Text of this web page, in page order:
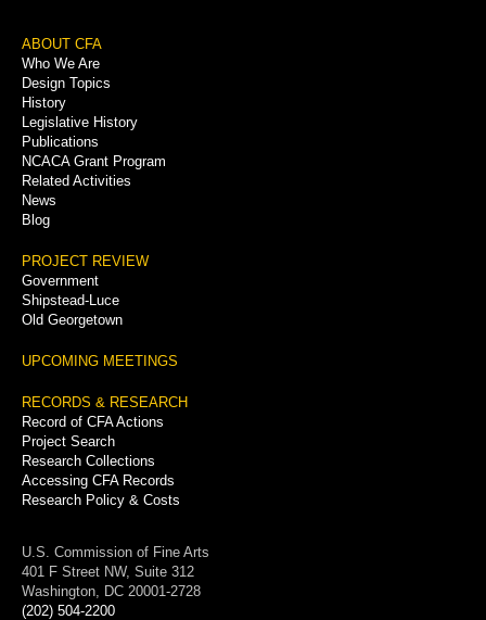
Footer
Menu
ABOUT CFA
Who We Are
Design Topics
History
Legislative History
Publications
NCACA Grant Program
Related Activities
News
Blog
PROJECT REVIEW
Government
Shipstead-Luce
Old Georgetown
UPCOMING MEETINGS
RECORDS & RESEARCH
Record of CFA Actions
Project Search
Research Collections
Accessing CFA Records
Research Policy & Costs
U.S. Commission of Fine Arts
401 F Street NW, Suite 312
Washington, DC 20001-2728
(202) 504-2200